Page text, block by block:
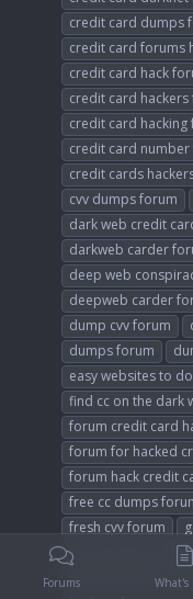
credit card dumps
credit card forums
credit card hack
credit card hackers
credit card hacking
credit card
credit cards
cvv dumps forum
dark web credit
darkweb carder
deep web
deepweb carder
dump cvv forum
dumps forum
easy websites to do
find cc on the dark
forum credit card
forum for hacked
forum hack credit
free cc dumps
fresh cvv forum
hack credit card
hackers forum
Forums What's